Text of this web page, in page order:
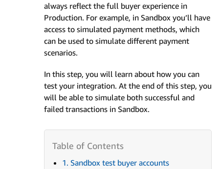
always reflect the full buyer experience in
Production. For example, in Sandbox you’ll have
access to simulated payment methods, which
can be used to simulate different payment
scenarios.
In this step, you will learn about how you can
test your integration. At the end of this step, you
will be able to simulate both successful and
failed transactions in Sandbox.
1. Sandbox test buyer accounts